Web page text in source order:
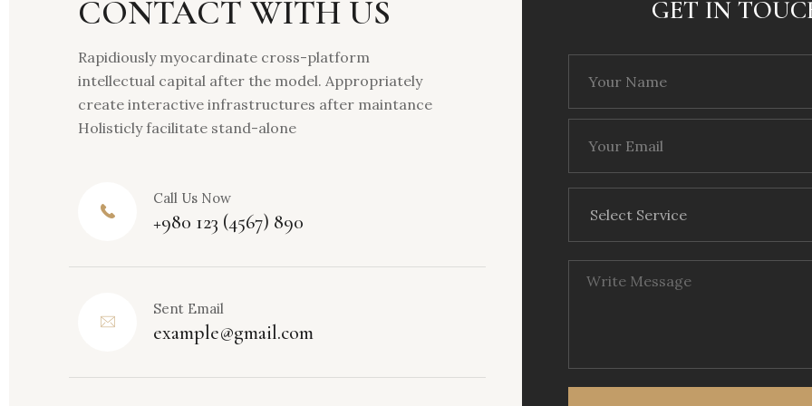
CONTACT WITH US
Rapidiously myocardinate cross-platform
intellectual capital after the model. Appropriately
create interactive infrastructures after maintance
Holisticly facilitate stand-alone
Call Us Now
+980 123 (4567) 890
Sent Email
example@gmail.com
GET IN